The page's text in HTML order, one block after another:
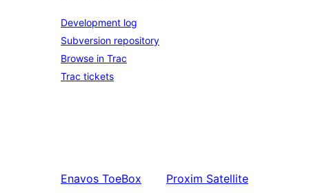
Development log
Subversion repository
Browse in Trac
Trac tickets
Enavos ToeBox Proxim Satellite